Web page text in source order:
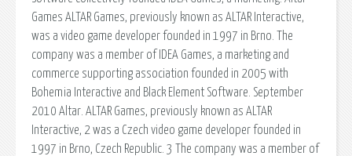
Games ALTAR Games, previously known as ALTAR Interactive,
was a video game developer founded in 1997 in Brno. The
company was a member of IDEA Games, a marketing and
commerce supporting association founded in 2005 with
Bohemia Interactive and Black Element Software. September
2010 Altar. ALTAR Games, previously known as ALTAR
Interactive, 2 was a Czech video game developer founded in
1997 in Brno, Czech Republic. 3 The company was a member of